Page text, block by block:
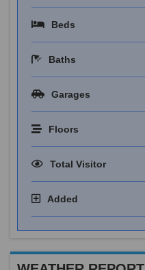
Beds
Baths
Garages
Floors
Total Visitor
Added